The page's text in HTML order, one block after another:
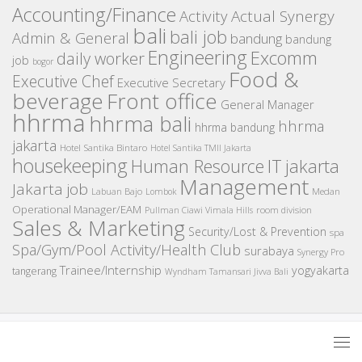
Accounting/Finance ActivityActual Synergy
Admin & General bali bali job bandung bandung
job bogor daily worker Engineering Excomm
Executive Chef Executive Secretary Food &
beverage Front office General Manager
hhrmahhrma bali hhrma bandung hhrma
jakarta Hotel Santika Bintaro Hotel Santika TMII Jakarta
housekeeping Human Resource IT jakarta
Jakarta job Labuan Bajo Lombok Management Medan
Operational Manager/EAM Pullman Ciawi Vimala Hills room division
Sales & Marketing Security/Lost & Prevention spa
Spa/Gym/Pool Activity/Health Club surabaya Synergy Pro
tangerang Trainee/Internship Wyndham Tamansari Jivva Bali yogyakarta